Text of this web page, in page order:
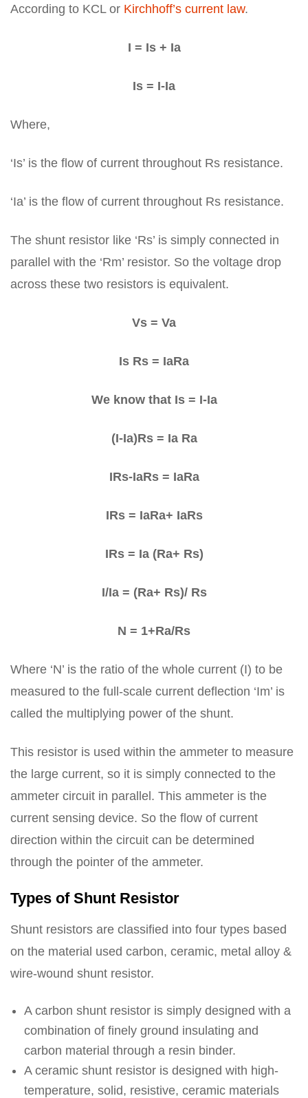
According to KCL or Kirchhoff’s current law.
I = Is + Ia
Is = I-Ia
Where,
‘Is’ is the flow of current throughout Rs resistance.
‘Ia’ is the flow of current throughout Rs resistance.
The shunt resistor like ‘Rs’ is simply connected in
parallel with the ‘Rm’ resistor. So the voltage drop
across these two resistors is equivalent.
Vs = Va
Is Rs = IaRa
We know that Is = I-Ia
(I-Ia)Rs = Ia Ra
IRs-IaRs = IaRa
IRs = IaRa+ IaRs
IRs = Ia (Ra+ Rs)
I/Ia = (Ra+ Rs)/ Rs
N = 1+Ra/Rs
Where ‘N’ is the ratio of the whole current (I) to be
measured to the full-scale current deflection ‘Im’ is
called the multiplying power of the shunt.
This resistor is used within the ammeter to measure
the large current, so it is simply connected to the
ammeter circuit in parallel. This ammeter is the
current sensing device. So the flow of current
direction within the circuit can be determined
through the pointer of the ammeter.
Types of Shunt Resistor
Shunt resistors are classified into four types based
on the material used carbon, ceramic, metal alloy &
wire-wound shunt resistor.
A carbon shunt resistor is simply designed with a
combination of finely ground insulating and
carbon material through a resin binder.
A ceramic shunt resistor is designed with high-
temperature, solid, resistive, ceramic materials